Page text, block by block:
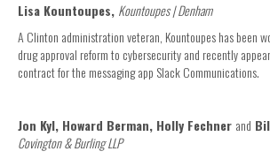
Lisa Kountoupes, Kountoupes | Denham
A Clinton administration veteran, Kountoupes has been
drug approval reform to cybersecurity and recently
contract for the messaging app Slack Communications.
Jon Kyl, Howard Berman, Holly Fechner and
Covington & Burling LLP